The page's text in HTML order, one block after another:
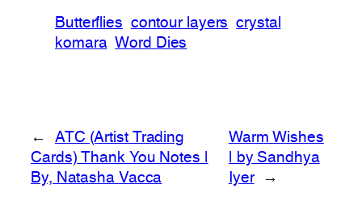
Butterflies contour layers
crystal
komara Word Dies
←
ATC (Artist Trading
Cards) Thank You Notes |
By, Natasha Vacca
Warm Wishes
| by Sandhya
Iyer
→